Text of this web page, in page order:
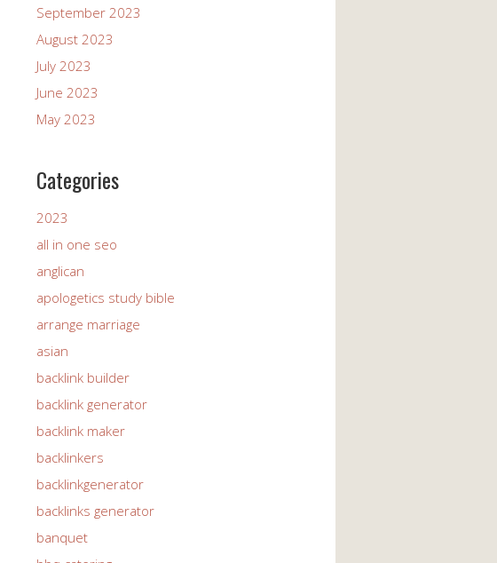
September 2023
August 2023
July 2023
June 2023
May 2023
Categories
2023
all in one seo
anglican
apologetics study bible
arrange marriage
asian
backlink builder
backlink generator
backlink maker
backlinkers
backlinkgenerator
backlinks generator
banquet